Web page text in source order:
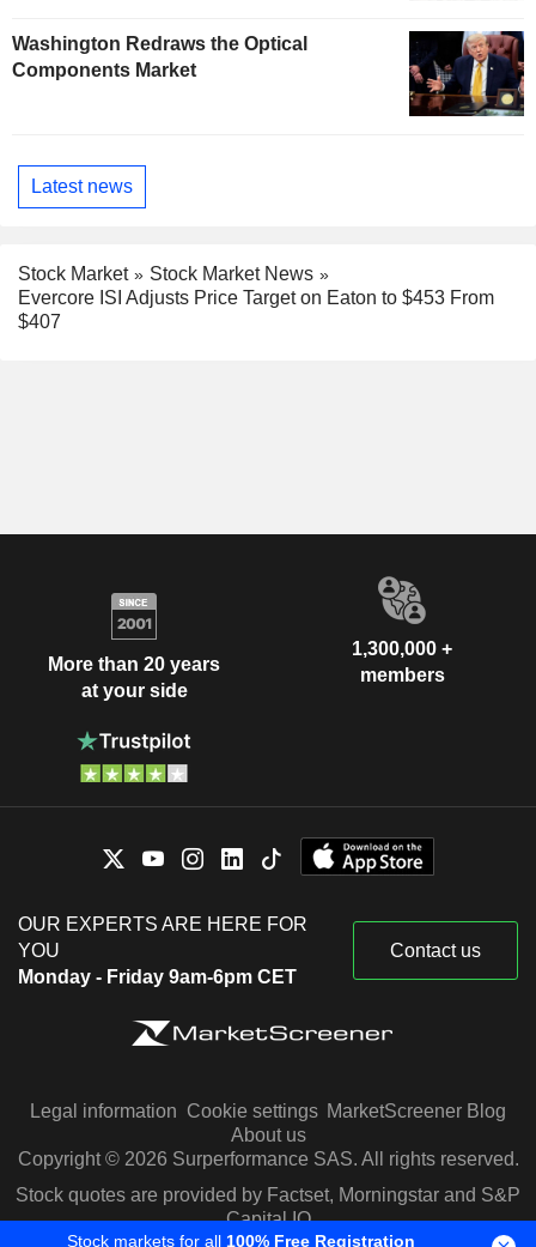
Washington Redraws the Optical
Components Market
Latest news
Stock Market
Stock Market News
Evercore ISI Adjusts Price Target on Eaton to $453 From
$407
More than 20 years
at your side
1,300,000 +
members
OUR EXPERTS ARE HERE FOR
YOU
Monday - Friday 9am-6pm CET
Contact us
Legal information Cookie settings MarketScreener Blog
About us
Copyright © 2026 Surperformance SAS. All rights reserved.
Stock quotes are provided by Factset, Morningstar and S&P
Capital IQ
Stock markets for all 100% Free Registration